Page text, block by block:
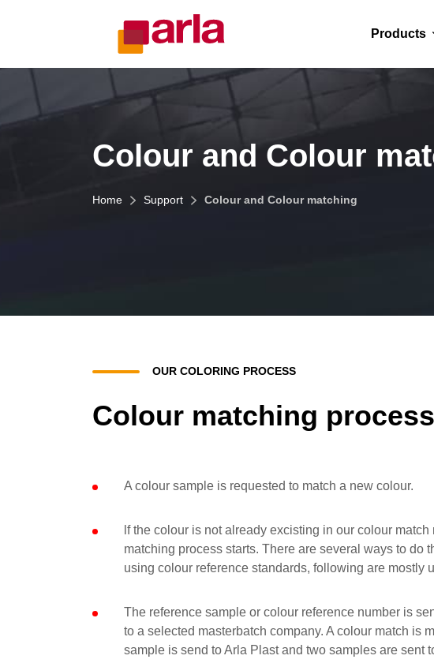
Products
Colour and Colour
Home Support Colour and Colour matching
OUR COLORING PROCESS
Colour matching process
A colour sample is requested to match a new colour.
lf the colour is not already excisting in our colour match
matching process starts. There are several ways to do
using colour reference standards, following are mostly
The reference sample or colour reference number is
to a selected masterbatch company. A colour match is
sample is send to Arla Plast and two samples are sent